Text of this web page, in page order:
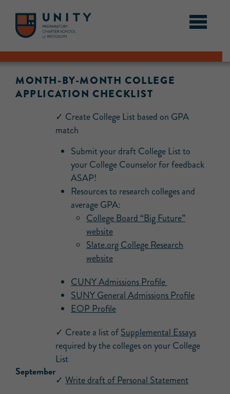
MONTH-BY-MONTH COLLEGE
APPLICATION CHECKLIST
September
✓ Create College List based on GPA
match
Submit your draft College List to
your College Counselor for feedback
ASAP!
Resources to research colleges and
average GPA:
College Board “Big Future”
website
Slate.org College Research
website
CUNY Admissions Profile
SUNY General Admissions Profile
EOP Profile
✓ Create a list ofSupplemental Essays
required by the colleges on your College
List
✓ Write draft of Personal Statement